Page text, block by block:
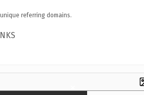
unique referring domains.
×